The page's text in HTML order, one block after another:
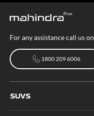
For any assistance call us on
1800 209 6006
SUVS